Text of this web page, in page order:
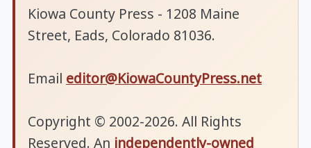
Kiowa County Press - 1208 Maine
Street, Eads, Colorado 81036.
Email editor@KiowaCountyPress.net
Copyright © 2002-2026. All Rights
Reserved. An independently-owned